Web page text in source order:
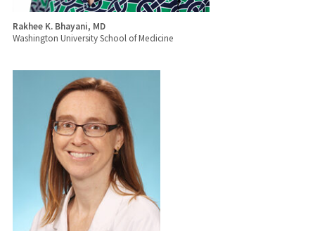
Rakhee K. Bhayani, MD
Washington University School of Medicine